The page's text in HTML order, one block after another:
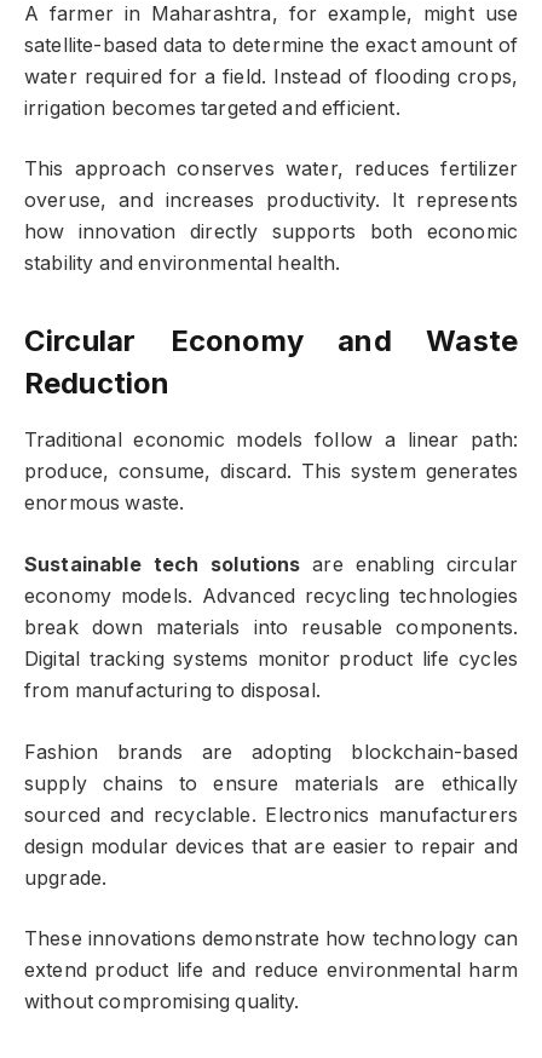
A farmer in Maharashtra, for example, might use
satellite-based data to determine the exact amount of
water required for a field. Instead of flooding crops,
irrigation becomes targeted and efficient.
This approach conserves water, reduces fertilizer
overuse, and increases productivity. It represents
how innovation directly supports both economic
stability and environmental health.
Circular Economy and Waste
Reduction
Traditional economic models follow a linear path:
produce, consume, discard. This system generates
enormous waste.
Sustainable tech solutions are enabling circular
economy models. Advanced recycling technologies
break down materials into reusable components.
Digital tracking systems monitor product life cycles
from manufacturing to disposal.
Fashion brands are adopting blockchain-based
supply chains to ensure materials are ethically
sourced and recyclable. Electronics manufacturers
design modular devices that are easier to repair and
upgrade.
These innovations demonstrate how technology can
extend product life and reduce environmental harm
without compromising quality.